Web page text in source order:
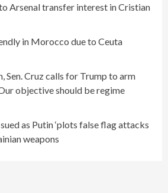
Arsenal transfer interest in Cristian
in Morocco due to Ceuta
Sen. Cruz calls for Trump to arm
objective should be regime
as Putin ‘plots false flag attacks
weapons